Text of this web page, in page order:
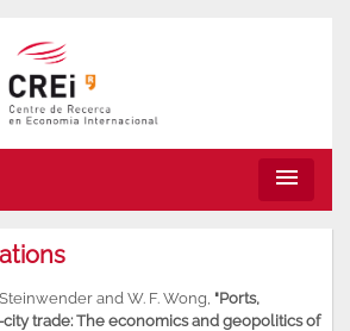
menu
and W. F. Wong "Ports,
trade: The economics and geopolitics of